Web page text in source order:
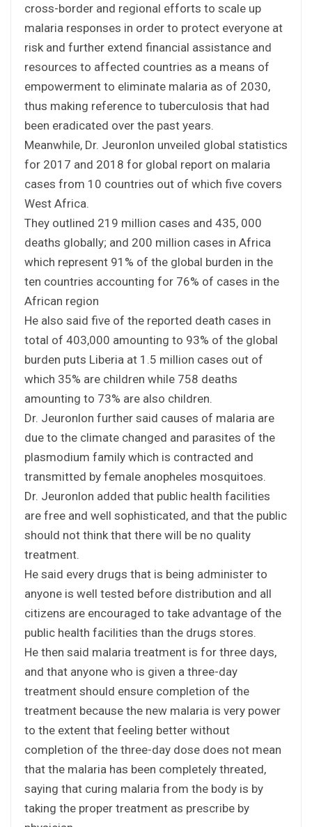
cross-border and regional efforts to scale up
malaria responses in order to protect everyone at
risk and further extend financial assistance and
resources to affected countries as a means of
empowerment to eliminate malaria as of 2030,
thus making reference to tuberculosis that had
been eradicated over the past years.
Meanwhile, Dr. Jeuronlon unveiled global statistics
for 2017 and 2018 for global report on malaria
cases from 10 countries out of which five covers
West Africa.
They outlined 219 million cases and 435, 000
deaths globally; and 200 million cases in Africa
which represent 91% of the global burden in the
ten countries accounting for 76% of cases in the
African region
He also said five of the reported death cases in
total of 403,000 amounting to 93% of the global
burden puts Liberia at 1.5 million cases out of
which 35% are children while 758 deaths
amounting to 73% are also children.
Dr. Jeuronlon further said causes of malaria are
due to the climate changed and parasites of the
plasmodium family which is contracted and
transmitted by female anopheles mosquitoes.
Dr. Jeuronlon added that public health facilities
are free and well sophisticated, and that the public
should not think that there will be no quality
treatment.
He said every drugs that is being administer to
anyone is well tested before distribution and all
citizens are encouraged to take advantage of the
public health facilities than the drugs stores.
He then said malaria treatment is for three days,
and that anyone who is given a three-day
treatment should ensure completion of the
treatment because the new malaria is very power
to the extent that feeling better without
completion of the three-day dose does not mean
that the malaria has been completely threated,
saying that curing malaria from the body is by
taking the proper treatment as prescribe by